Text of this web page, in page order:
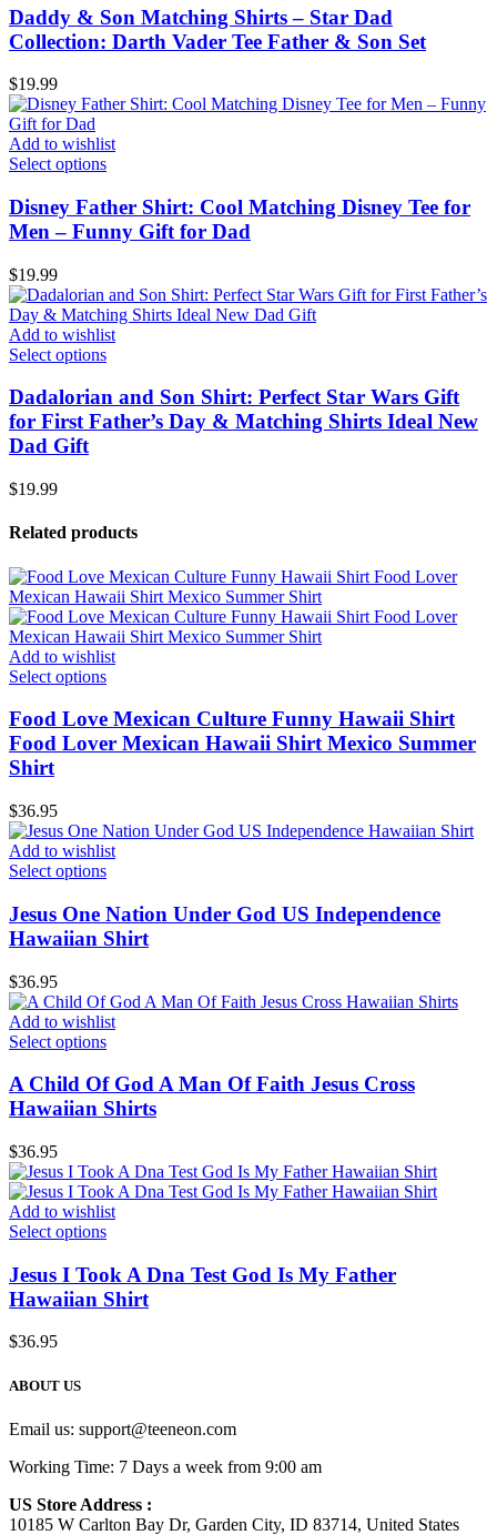
Daddy & Son Matching Shirts – Star Dad
Collection: Darth Vader Tee Father & Son Set
$19.99
Add to wishlist
Select options
Disney Father Shirt: Cool Matching Disney Tee for
Men – Funny Gift for Dad
$19.99
Add to wishlist
Select options
Dadalorian and Son Shirt: Perfect Star Wars Gift
for First Father’s Day & Matching Shirts Ideal New
Dad Gift
$19.99
Related products
Add to wishlist
Select options
Food Love Mexican Culture Funny Hawaii Shirt
Food Lover Mexican Hawaii Shirt Mexico Summer
Shirt
$36.95
Add to wishlist
Select options
Jesus One Nation Under God US Independence
Hawaiian Shirt
$36.95
Add to wishlist
Select options
A Child Of God A Man Of Faith Jesus Cross
Hawaiian Shirts
$36.95
Add to wishlist
Select options
Jesus I Took A Dna Test God Is My Father
Hawaiian Shirt
$36.95
ABOUT US
Email us: support@teeneon.com
Working Time: 7 Days a week from 9:00 am
US Store Address :
10185 W Carlton Bay Dr, Garden City, ID 83714, United States